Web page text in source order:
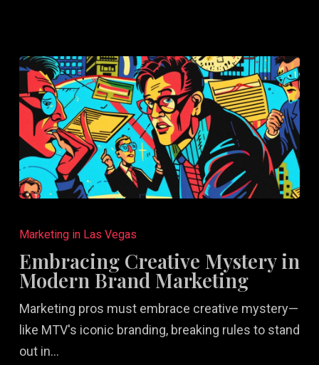
Creative
Mystery
in
Brand
Marketing
Marketing in Las Vegas
Embracing Creative Mystery in
Modern Brand Marketing
Marketing pros must embrace creative mystery—
like MTV's iconic branding, breaking rules to stand
out in…